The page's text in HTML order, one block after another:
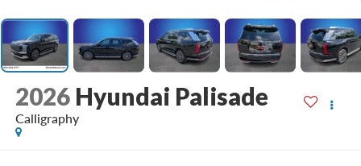
2026 Hyundai Palisade
Calligraphy